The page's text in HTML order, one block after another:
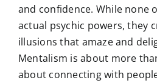
and confidence. While none
actual psychic powers, they
illusions that amaze and
Mentalism is about more
about connecting with